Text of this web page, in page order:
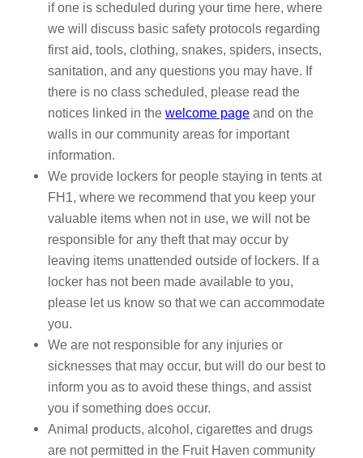
if one is scheduled during your time here, where
we will discuss basic safety protocols regarding
first aid, tools, clothing, snakes, spiders, insects,
sanitation, and any questions you may have. If
there is no class scheduled, please read the
notices linked in the welcome pageand on the
walls in our community areas for important
information.
We provide lockers for people staying in tents at
FH1, where we recommend that you keep your
valuable items when not in use, we will not be
responsible for any theft that may occur by
leaving items unattended outside of lockers. If a
locker has not been made available to you,
please let us know so that we can accommodate
you.
We are not responsible for any injuries or
sicknesses that may occur, but will do our best to
inform you as to avoid these things, and assist
you if something does occur.
Animal products, alcohol, cigarettes and drugs
are not permitted in the Fruit Haven community